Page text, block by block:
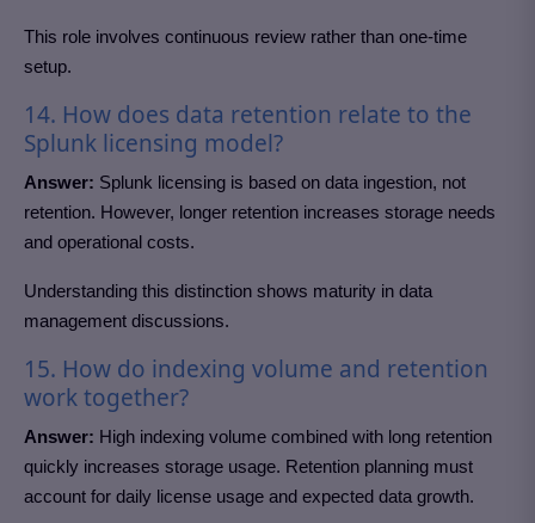
This role involves continuous review rather than one-time
setup.
14. How does data retention relate to the
Splunk licensing model?
Answer: Splunk licensing is based on data ingestion, not
retention. However, longer retention increases storage needs
and operational costs.
Understanding this distinction shows maturity in data
management discussions.
15. How do indexing volume and retention
work together?
Answer: High indexing volume combined with long retention
quickly increases storage usage. Retention planning must
account for daily license usage and expected data growth.